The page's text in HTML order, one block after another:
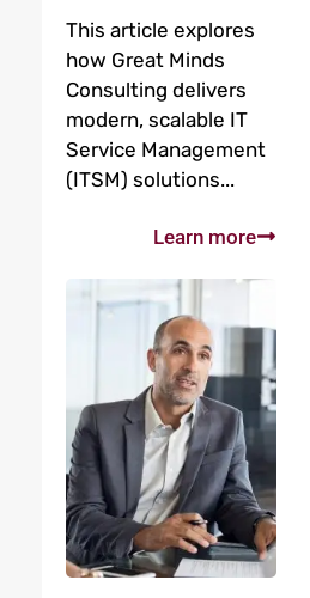
This article explores
how Great Minds
Consulting delivers
modern, scalable IT
Service Management
(ITSM) solutions...
Learn more